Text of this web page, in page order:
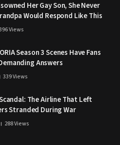
Her Gay Son, She Never
Would Respond Like This
Views
Season 3 Scenes Have Fans
Answers
339Views
The Airline That Left
Stranded During War
288Views